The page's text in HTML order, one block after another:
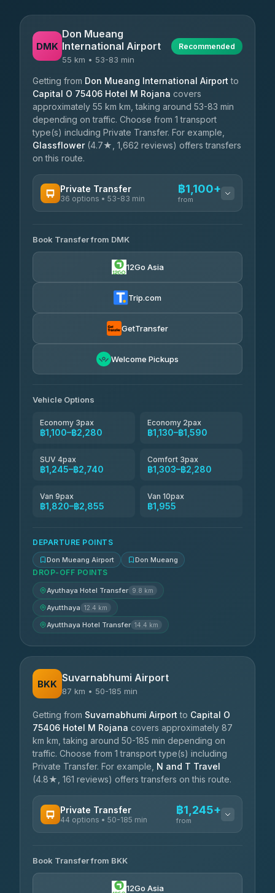
DMK
Don Mueang
International Airport
55 km • 53-83 min
Recommended
Getting from Don Mueang International Airport to
Capital O 75406 Hotel M Rojana covers
approximately 55 km km, taking around 53-83 min
depending on traffic. Choose from 1 transport
type(s) including Private Transfer. For example,
Glassflower(4.7★, 1,662 reviews) offers transfers
on this route.
Private Transfer
36 options • 53-83 min
฿1,100+
from
Firstplan Transport Services
4.72(354)
฿1,130-฿1,820
Freedom Tour Taxi Service
Book Transfer from DMK
12Go Asia
Trip.com
GetTransfer
Welcome Pickups
Vehicle Options
Economy 3pax
฿1,100–฿2,280
Economy 2pax
฿1,130–฿1,590
SUV 4pax
฿1,245–฿2,740
Comfort 3pax
฿1,303–฿2,280
Van 9pax
฿1,820–฿2,855
Van 10pax
฿1,955
DEPARTURE POINTS
Don Mueang Airport Don Mueang
DROP-OFF POINTS
Ayuthaya Hotel Transfer 9.8 km
Ayutthaya 12.4 km
Ayutthaya Hotel Transfer 14.4 km
BKK Suvarnabhumi Airport
87 km • 50-185 min
Getting from Suvarnabhumi Airport to Capital O
75406 Hotel M Rojana covers approximately 87
km km, taking around 50-185 min depending on
traffic. Choose from 1 transport type(s) including
Private Transfer. For example, N and T Travel
(4.8★, 161 reviews) offers transfers on this route.
Private Transfer
44 options • 50-185 min
฿1,245+
from
Firstplan Transport Services
4.72(354)
Book Transfer from BKK
12Go Asia